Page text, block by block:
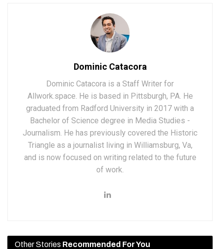
Dominic Catacora
Dominic Catacora is a Staff Writer for
Allwork.space. He is based in Pittsburgh, PA. He
graduated from Radford University in 2017 with a
Bachelor of Science degree in Media Studies -
Journalism. He has previously covered the Historic
Triangle as a journalist living in Williamsburg, Va,
and is now focused on writing related to the future
of work.
Other Stories Recommended For You